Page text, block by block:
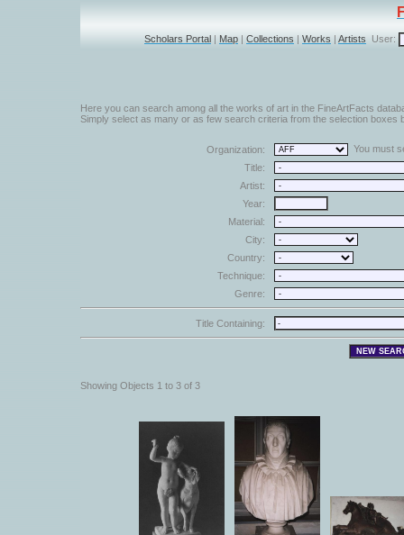
Scholars Portal | Map | Collections | Works | Artists User:
Here you can search among all the works of art in the FineArtFacts
Simply select as many or as few search criteria from the selection boxes
Organization:
You must
Title:
Artist:
Year:
Material:
City:
Country:
Technique:
Genre:
Title Containing:
Showing Objects 1 to 3 of 3